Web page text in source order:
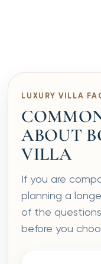
LUXURY VILLA
ABOUT
VILLA
If you are
planning a
of the
before you